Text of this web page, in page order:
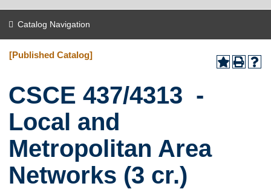
Catalog Navigation
[Published Catalog]
CSCE 437/4313 -
Local and
Metropolitan Area
Networks (3 cr.)